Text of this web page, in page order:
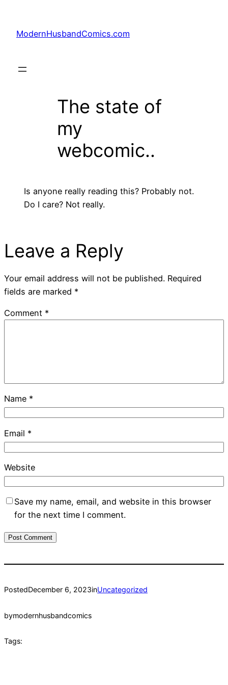
content
ModernHusbandComics.com
The state of
my
webcomic..
Is anyone really reading this? Probably not.
Do I care? Not really.
Leave a Reply
Your email address will not be published. Required
fields are marked *
Comment *
Name *
Email *
Website
Save my name, email, and website in this browser
for the next time I comment.
PostedDecember 6, 2023inUncategorized
bymodernhusbandcomics
Tags: